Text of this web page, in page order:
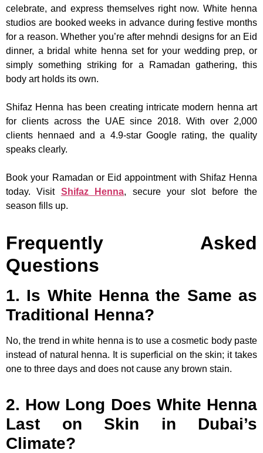
celebrate, and express themselves right now. White henna
studios are booked weeks in advance during festive months
for a reason. Whether you’re after mehndi designs for an Eid
dinner, a bridal white henna set for your wedding prep, or
simply something striking for a Ramadan gathering, this
body art holds its own.
Shifaz Henna has been creating intricate modern henna art
for clients across the UAE since 2018. With over 2,000
clients hennaed and a 4.9-star Google rating, the quality
speaks clearly.
Book your Ramadan or Eid appointment with Shifaz Henna
today. Visit Shifaz Henna, secure your slot before the
season fills up.
Frequently Asked
Questions
1. Is White Henna the Same as
Traditional Henna?
No, the trend in white henna is to use a cosmetic body paste
instead of natural henna. It is superficial on the skin; it takes
one to three days and does not cause any brown stain.
2. How Long Does White Henna
Last on Skin in Dubai’s
Climate?